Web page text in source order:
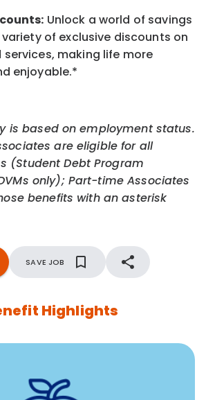
Unlock a world of savings
of exclusive discounts on
making life more
enjoyable.*
is based on employment status.
are eligible for all
(Student Debt Program
only); Part-time Associates
benefits with an asterisk
SAVE JOB
Highlights